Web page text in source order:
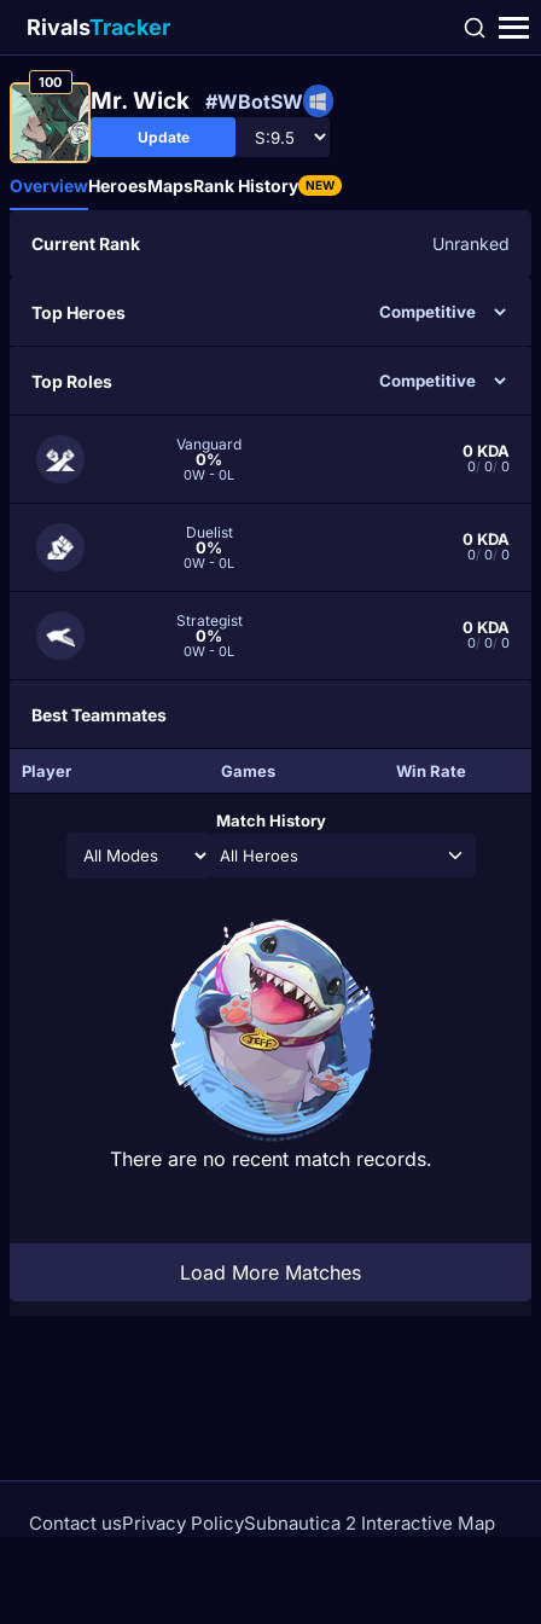
RivalsTracker
100
Mr. Wick #WBotSW
Update
OverviewHeroesMapsRank History NEW
Current Rank Unranked
Top Heroes
Top Roles
Vanguard
0%
0W - 0L
0KDA
0/ 0/ 0
Duelist
0%
0W - 0L
0KDA
0/ 0/ 0
Strategist
0%
0W - 0L
0KDA
0/ 0/ 0
Best Teammates
Player Games Win Rate
Match History
All Heroes
There are no recent match records.
Load More Matches
Contact usPrivacy PolicySubnautica 2 Interactive Map